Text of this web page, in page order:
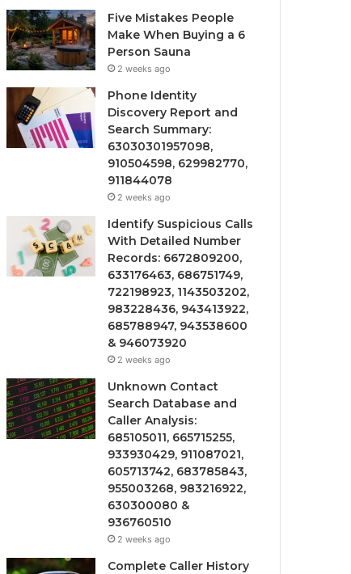
Five Mistakes People
Make When Buying a 6
Person Sauna
2 weeks ago
Phone Identity
Discovery Report and
Search Summary:
63030301957098,
910504598, 629982770,
911844078
2 weeks ago
Identify Suspicious Calls
With Detailed Number
Records: 6672809200,
633176463, 686751749,
722198923, 1143503202,
983228436, 943413922,
685788947, 943538600
& 946073920
2 weeks ago
Unknown Contact
Search Database and
Caller Analysis:
685105011, 665715255,
933930429, 911087021,
605713742, 683785843,
955003268, 983216922,
630300080 &
936760510
2 weeks ago
Complete Caller History